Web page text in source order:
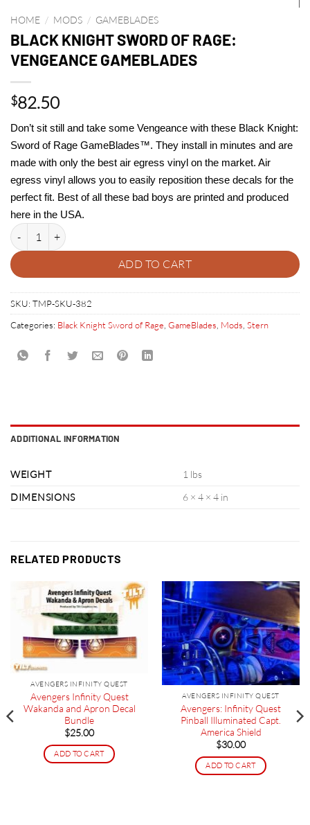
HOME / MODS / GAMEBLADES
BLACK KNIGHT SWORD OF RAGE:
VENGEANCE GAMEBLADES
$82.50
Don’t sit still and take some Vengeance with these Black Knight:
Sword of Rage GameBlades™. They install in minutes and are
made with only the best air egress vinyl on the market. Air
egress vinyl allows you to easily reposition these decals for the
perfect fit. Best of all these bad boys are printed and produced
here in the USA.
BLACK KNIGHT SWORD OF RAGE: VENGEANCE GAMEBLADES
ADD TO CART
SKU: TMP-SKU-382
Categories: Black Knight Sword of Rage, GameBlades, Mods, Stern
ADDITIONAL INFORMATION
WEIGHT
1 lbs
DIMENSIONS
6 × 4 × 4 in
RELATED PRODUCTS
AVENGERS INFINITY QUEST
Avengers Infinity Quest
Wakanda and Apron Decal
Bundle
$25.00
ADD TO CART
AVENGERS INFINITY QUEST
Avengers: Infinity Quest
Pinball Illuminated Capt.
America Shield
$30.00
ADD TO CART